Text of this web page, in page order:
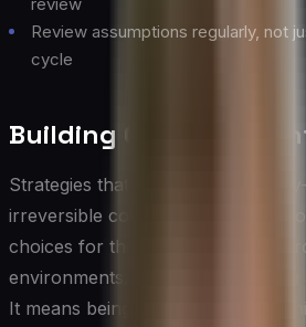
review
Review assumptions regularly, not
cycle
Building Optionality
Strategies that preserve
irreversible commitments where
choices for the future—are more
environments. This does not mean
It means being deliberate about